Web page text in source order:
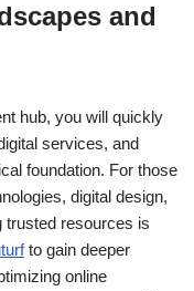
and
hub, you will quickly
services, and
foundation. For those
digital design,
trusted resources is
to gain deeper
online